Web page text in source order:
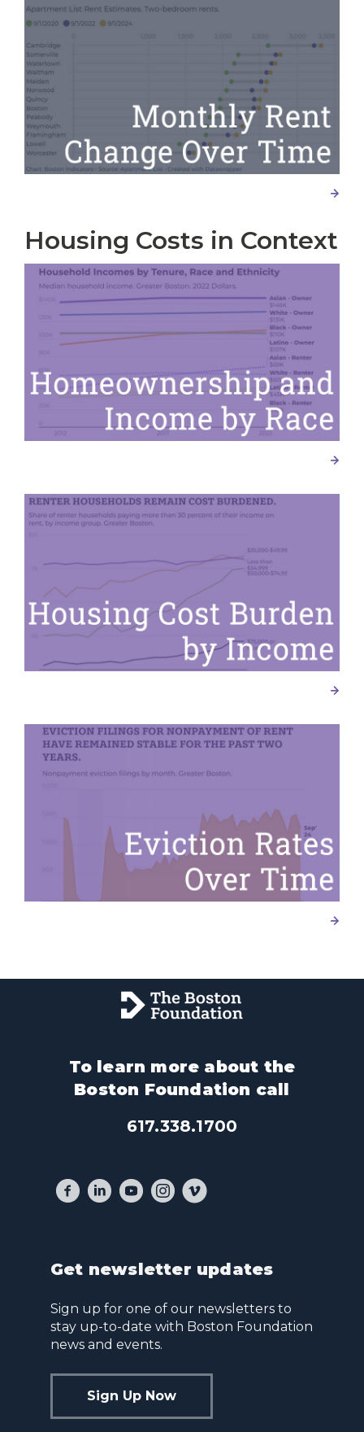
Housing Costs in Context
To learn more about the
Boston Foundation call
617.338.1700
Get newsletter updates
Sign up for one of our newsletters to
stay up-to-date with Boston Foundation
news and events.
Sign Up Now